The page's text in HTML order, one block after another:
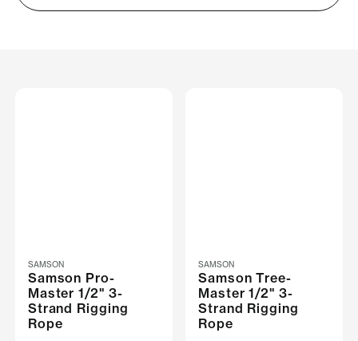
SAMSON
Samson Pro-
Master 1/2" 3-
Strand Rigging
Rope
SAMSON
Samson Tree-
Master 1/2" 3-
Strand Rigging
Rope